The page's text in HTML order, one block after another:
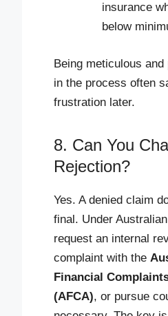
insurance
below
Being meticulous
in the process often
frustration later.
8. Can You
Rejection?
Yes. A denied claim
final. Under
request an internal
complaint with the
Financial
(AFCA), or pursue